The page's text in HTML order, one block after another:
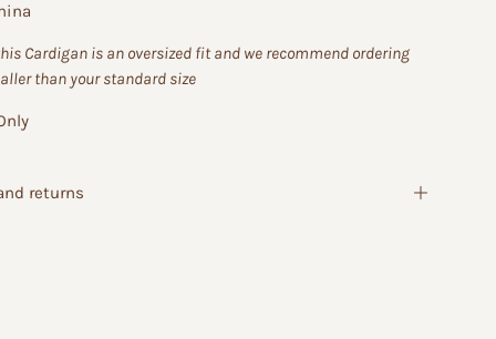
Cardigan is an oversized fit and we recommend ordering
than your standard size
returns